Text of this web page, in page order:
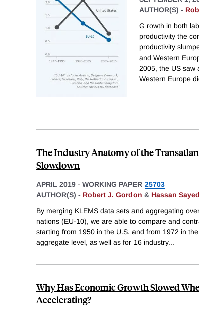
AUTHOR(S) -
G rowth in both
productivity the
productivity
and Western
2005, the US saw
Western Europe
The Industry Anatomy of the
Slowdown
APRIL 2019 - WORKING PAPER 25703
AUTHOR(S) - Robert J. Gordon & Hassan Sayed
By merging KLEMS data sets and aggregating
nations (EU-10), we are able to compare and
starting from 1950 in the U.S. and from 1972 in
aggregate level, as well as for 16 industry...
Why Has Economic Growth Slowed
Accelerating?